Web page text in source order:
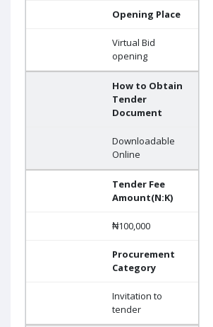
Opening Place
Virtual Bid
opening
How to Obtain
Tender
Document
Downloadable
Online
Tender Fee
Amount(N:K)
₦100,000
Procurement
Category
Invitation to
tender